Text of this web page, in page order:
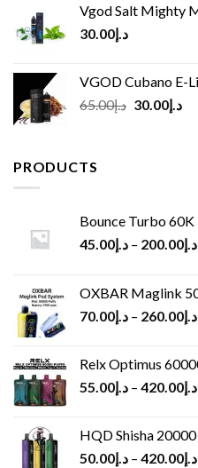
Vgod Salt Mighty
د.إ30.00
VGOD Cubano E-
د.إ65.00
Original
د.إ30.00
PRODUCTS
Bounce Turbo 60K
د.إ45.00 – د.إ200.00
OXBAR Maglink
د.إ70.00 – د.إ260.00
Relx Optimus
د.إ55.00 – د.إ420.00
HQD Shisha
د.إ50.00 – د.إ420.00